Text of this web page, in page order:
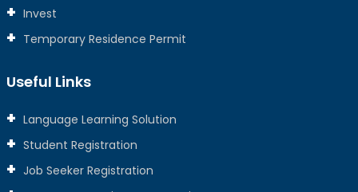
Invest
Temporary Residence Permit
Useful Links
Language Learning Solution
Student Registration
Job Seeker Registration